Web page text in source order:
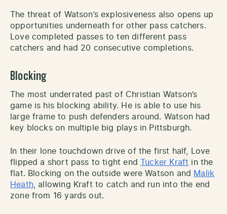
The threat of Watson’s explosiveness also opens up
opportunities underneath for other pass catchers.
Love completed passes to ten different pass
catchers and had 20 consecutive completions.
Blocking
The most underrated past of Christian Watson’s
game is his blocking ability. He is able to use his
large frame to push defenders around. Watson had
key blocks on multiple big plays in Pittsburgh.
In their lone touchdown drive of the first half, Love
flipped a short pass to tight end
Tucker Kraft in the
flat. Blocking on the outside were Watson and Malik
Heath, allowing Kraft to catch and run into the end
zone from 16 yards out.